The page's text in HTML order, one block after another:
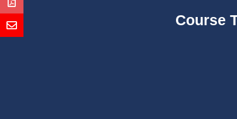
Course